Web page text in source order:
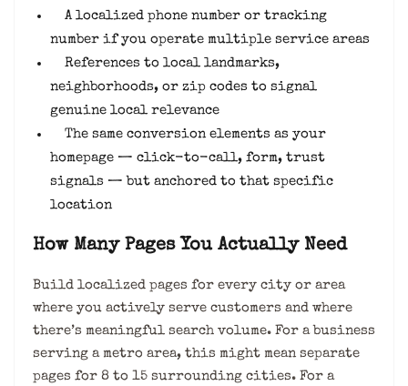
A localized phone number or tracking
number if you operate multiple service areas
References to local landmarks,
neighborhoods, or zip codes to signal
genuine local relevance
The same conversion elements as your
homepage — click-to-call, form, trust
signals — but anchored to that specific
location
How Many Pages You Actually Need
Build localized pages for every city or area
where you actively serve customers and where
there’s meaningful search volume. For a business
serving a metro area, this might mean separate
pages for 8 to 15 surrounding cities. For a